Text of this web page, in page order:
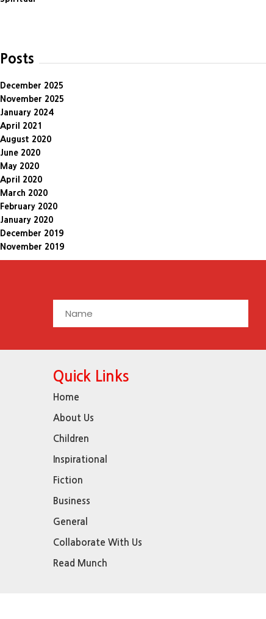
Posts
December 2025
November 2025
January 2024
April 2021
August 2020
June 2020
May 2020
April 2020
March 2020
February 2020
January 2020
December 2019
November 2019
Quick Links
Home
About Us
Children
Inspirational
Fiction
Business
General
Collaborate With Us
Read Munch